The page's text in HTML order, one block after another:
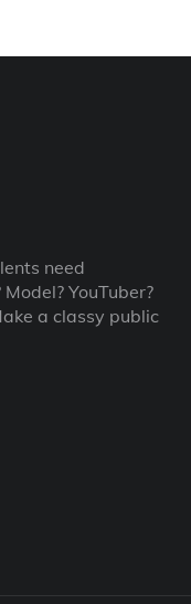
need
YouTuber?
a classy public